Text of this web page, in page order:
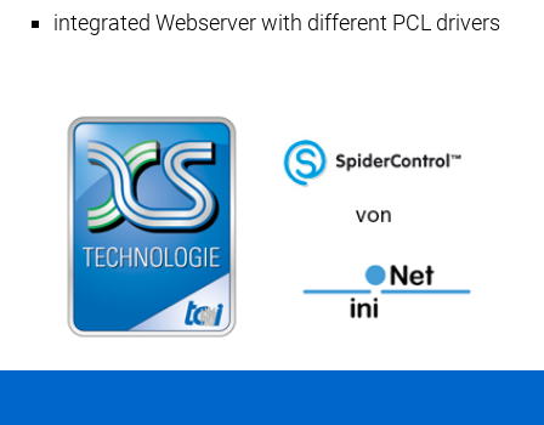
integrated Webserver with different PCL drivers